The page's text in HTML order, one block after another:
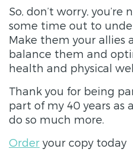
So, don’t worry,
some time out to
Make them your allies
balance them and
health and physical
Thank you for being
part of my 40 years as
do so much more.
Order your copy today